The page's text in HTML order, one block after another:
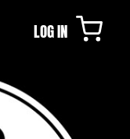
LOG IN